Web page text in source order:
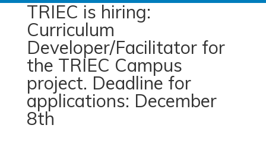
TRIEC is hiring:
Curriculum
Developer/Facilitator for
the TRIEC Campus
project. Deadline for
applications: December
8th